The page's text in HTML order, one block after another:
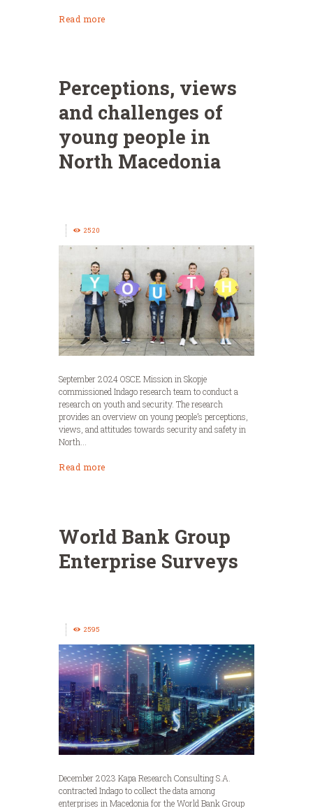
Read more
Perceptions, views
and challenges of
young people in
North Macedonia
2520
September 2024 OSCE Mission in Skopje
commissioned Indago research team to conduct a
research on youth and security. The research
provides an overview on young people’s perceptions,
views, and attitudes towards security and safety in
North...
Read more
World Bank Group
Enterprise Surveys
2595
December 2023 Kapa Research Consulting S.A.
contracted Indago to collect the data among
enterprises in Macedonia for the World Bank Group